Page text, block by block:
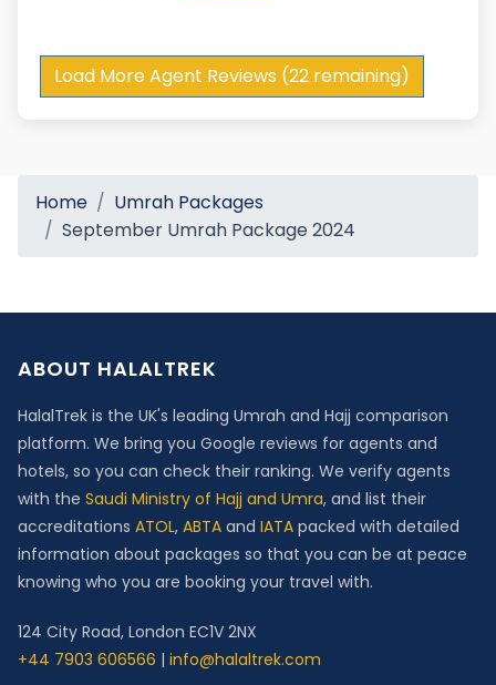
Load More Agent Reviews (22 remaining)
Home
Umrah Packages
September Umrah Package 2024
ABOUT HALALTREK
HalalTrek is the UK's leading Umrah and Hajj comparison
platform. We bring you Google reviews for agents and
hotels, so you can check their ranking. We verify agents
with the Saudi Ministry of Hajj and Umra, and list their
accreditations ATOL, ABTA and IATA packed with detailed
information about packages so that you can be at peace
knowing who you are booking your travel with.
124 City Road, London EC1V 2NX
+44 7903 606566 | info@halaltrek.com